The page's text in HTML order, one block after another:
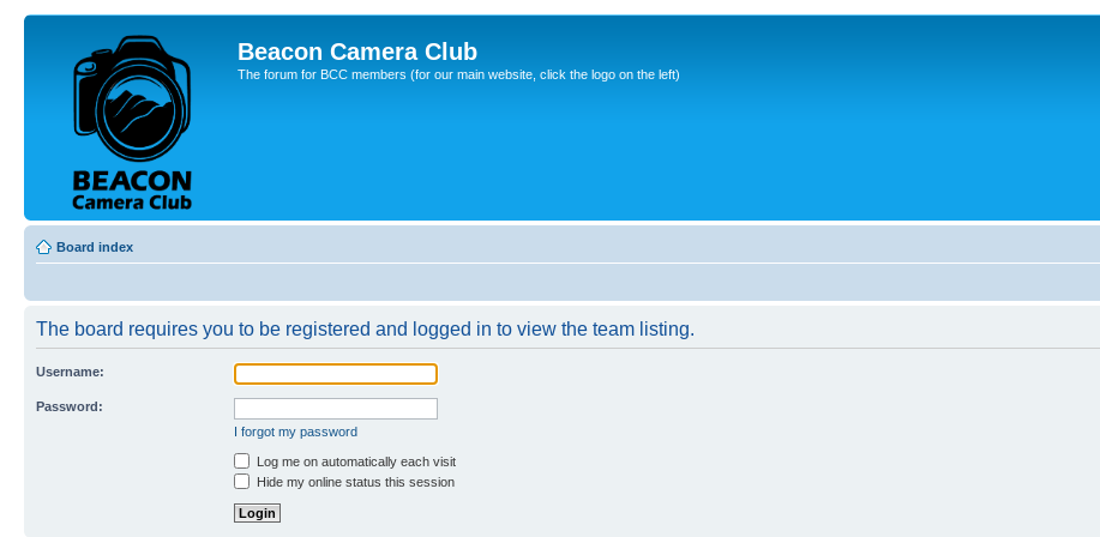
Beacon Camera Club
The forum for BCC members (for our main website, click the logo on the left)
Board index
The board requires you to be registered and logged in to view the team listing.
Username:
Password:
I forgot my password
Log me on automatically each visit
Hide my online status this session